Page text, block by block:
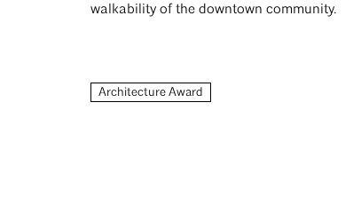
walkability of the downtown community.
Architecture Award